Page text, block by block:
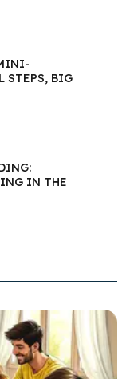
STEPS, BIG
IN THE